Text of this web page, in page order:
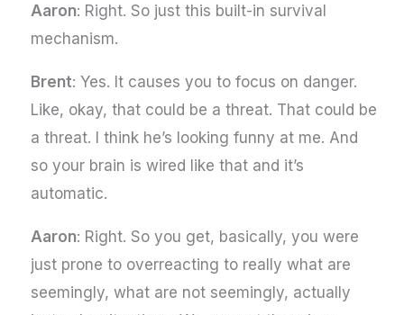
Aaron: Right. So just this built-in survival
mechanism.
Brent: Yes. It causes you to focus on danger.
Like, okay, that could be a threat. That could be
a threat. I think he’s looking funny at me. And
so your brain is wired like that and it’s
automatic.
Aaron: Right. So you get, basically, you were
just prone to overreacting to really what are
seemingly, what are not seemingly, actually